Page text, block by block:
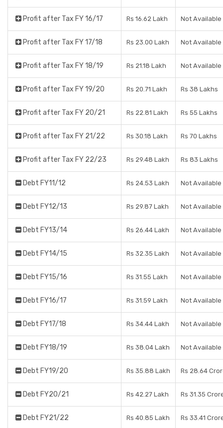
Profit after Tax FY 16/17 Rs 16.62 Lakh Not Available
Profit after Tax FY 17/18 Rs 23.00 Lakh Not Available
Profit after Tax FY 18/19 Rs 21.18 Lakh Not Available
Profit after Tax FY 19/20 Rs 20.71 Lakh Rs 38 Lakhs
Profit after Tax FY 20/21 Rs 22.81 Lakh Rs 55 Lakhs
Profit after Tax FY 21/22 Rs 30.18 Lakh Rs 70 Lakhs
Profit after Tax FY 22/23 Rs 29.48 Lakh Rs 83 Lakhs
Debt FY11/12 Rs 24.53 Lakh Not Available
Debt FY12/13 Rs 29.87 Lakh Not Available
Debt FY13/14 Rs 26.44 Lakh Not Available
Debt FY14/15 Rs 32.35 Lakh Not Available
Debt FY15/16 Rs 31.55 Lakh Not Available
Debt FY16/17 Rs 31.59 Lakh Not Available
Debt FY17/18 Rs 34.44 Lakh Not Available
Debt FY18/19 Rs 38.04 Lakh Not Available
Debt FY19/20 Rs 35.88 Lakh Rs 28.64
Debt FY20/21 Rs 42.27 Lakh Rs 31.35
Debt FY21/22 Rs 40.85 Lakh Rs 33.41